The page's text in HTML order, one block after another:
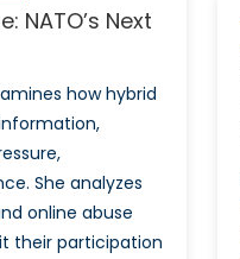
NATO’s Next
how hybrid
She analyzes
online abuse
their participation